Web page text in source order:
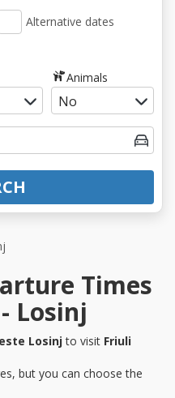
Alternative dates
Animals
Times
Losinj
Losinjto visit Friuli
but you can choose the